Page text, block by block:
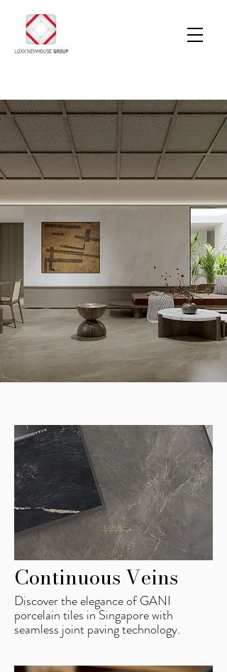
Continuous Veins
Discover the elegance of GANI
porcelain tiles in Singapore with
seamless joint paving technology.